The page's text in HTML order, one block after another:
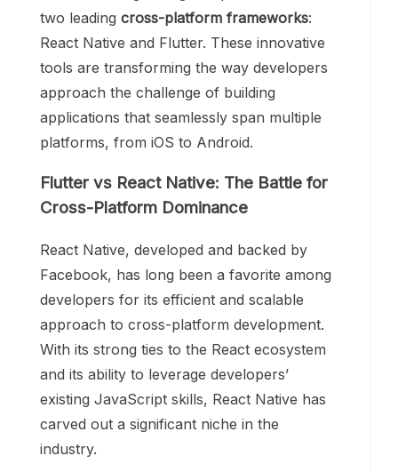
two leading cross-platform frameworks:
React Native and Flutter. These innovative
tools are transforming the way developers
approach the challenge of building
applications that seamlessly span multiple
platforms, from iOS to Android.
Flutter vs React Native: The Battle for
Cross-Platform Dominance
React Native, developed and backed by
Facebook, has long been a favorite among
developers for its efficient and scalable
approach to cross-platform development.
With its strong ties to the React ecosystem
and its ability to leverage developers’
existing JavaScript skills, React Native has
carved out a significant niche in the
industry.